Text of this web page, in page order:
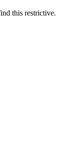
this restrictive.